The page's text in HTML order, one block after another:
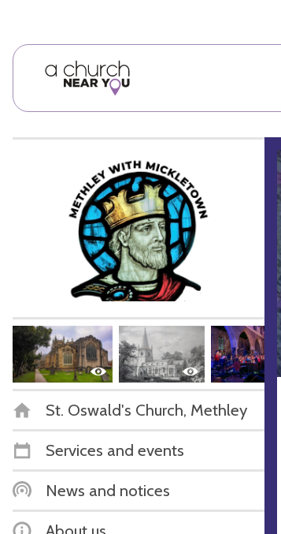
St. Oswald's Church, Methley
Services and events
News and notices